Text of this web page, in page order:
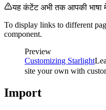
यह कंटेंट अभी तक आपकी भाषा
To display links to different
component.
Preview
Customizing Starlight
site your own with
Import